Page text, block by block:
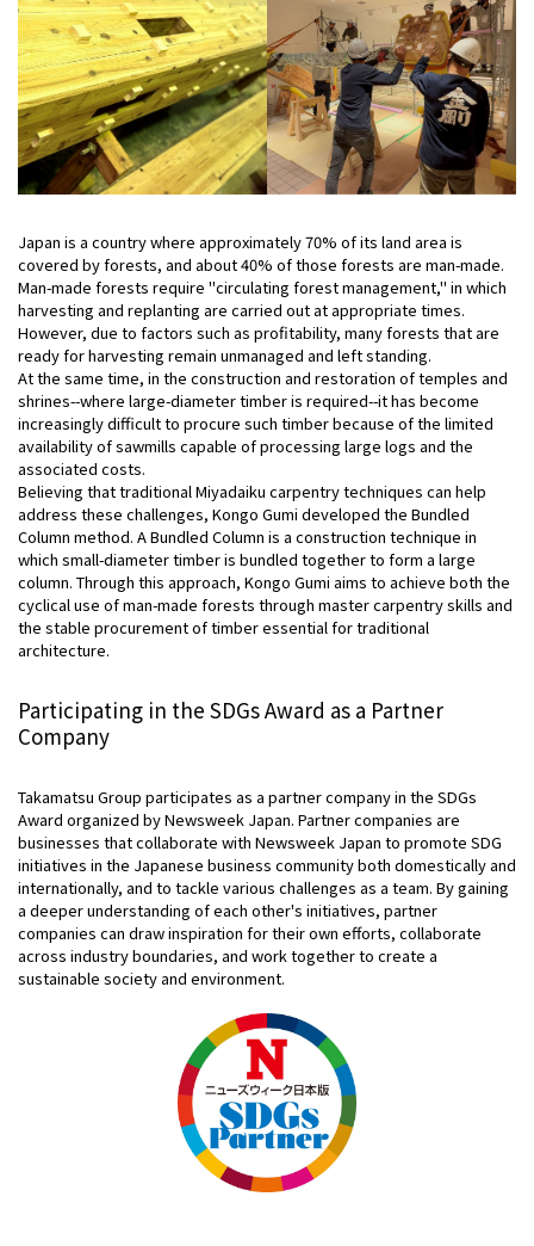
Japan is a country where approximately 70% of its land area is
covered by forests, and about 40% of those forests are man-made.
Man-made forests require "circulating forest management," in which
harvesting and replanting are carried out at appropriate times.
However, due to factors such as profitability, many forests that are
ready for harvesting remain unmanaged and left standing.
At the same time, in the construction and restoration of temples and
shrines--where large-diameter timber is required--it has become
increasingly difficult to procure such timber because of the limited
availability of sawmills capable of processing large logs and the
associated costs.
Believing that traditional Miyadaiku carpentry techniques can help
address these challenges, Kongo Gumi developed the Bundled
Column method. A Bundled Column is a construction technique in
which small-diameter timber is bundled together to form a large
column. Through this approach, Kongo Gumi aims to achieve both the
cyclical use of man-made forests through master carpentry skills and
the stable procurement of timber essential for traditional
architecture.
Participating in the SDGs Award as a Partner
Company
Takamatsu Group participates as a partner company in the SDGs
Award organized by Newsweek Japan. Partner companies are
businesses that collaborate with Newsweek Japan to promote SDG
initiatives in the Japanese business community both domestically and
internationally, and to tackle various challenges as a team. By gaining
a deeper understanding of each other's initiatives, partner
companies can draw inspiration for their own efforts, collaborate
across industry boundaries, and work together to create a
sustainable society and environment.